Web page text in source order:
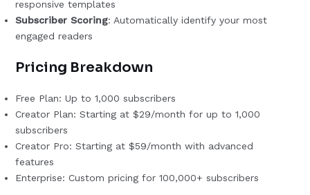
responsive templates
Subscriber Scoring: Automatically identify your most
engaged readers
Pricing Breakdown
Free Plan: Up to 1,000 subscribers
Creator Plan: Starting at $29/month for up to 1,000
subscribers
Creator Pro: Starting at $59/month with advanced
features
Enterprise: Custom pricing for 100,000+ subscribers